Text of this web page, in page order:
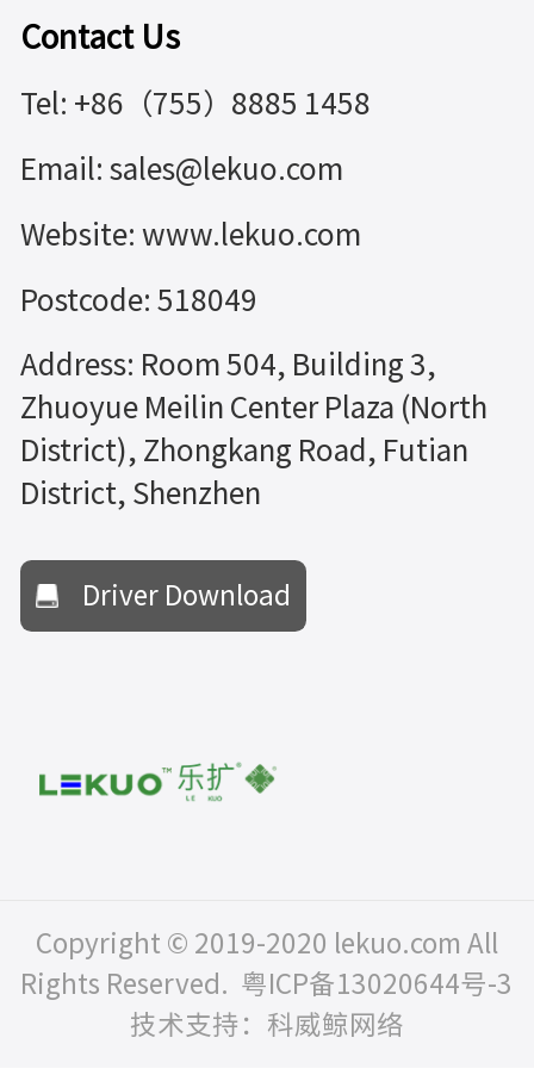
Contact Us
Tel: +86（755）8885 1458
Email: sales@lekuo.com
Website: www.lekuo.com
Postcode: 518049
Address: Room 504, Building 3,
Zhuoyue Meilin Center Plaza (North
District), Zhongkang Road, Futian
District, Shenzhen
Driver Download
Copyright © 2019-2020 lekuo.com All
Rights Reserved. 粤ICP备13020644号-3
技术支持：科威鲸网络